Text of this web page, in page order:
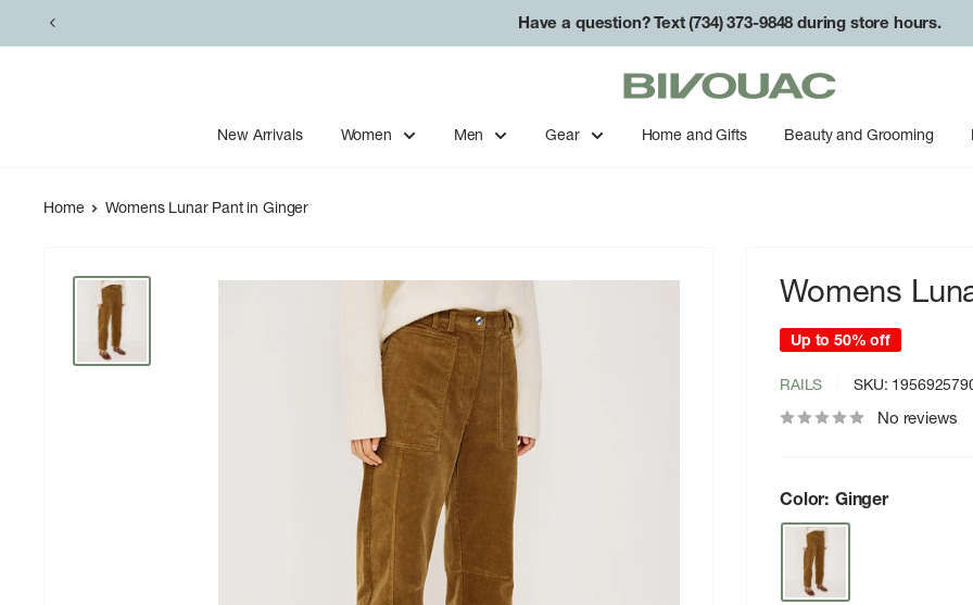
to
Free shipping on orders over $49.
Have a question? Text (734) 373-9848 during store hours.
Bivouac
Ann
Arbor
New Arrivals Women Men Gear Home and Gifts Beauty and Grooming
Home Womens Lunar Pant in Ginger
Womens
Up to 50% off
RAILS SKU:
No reviews
Color: Ginger